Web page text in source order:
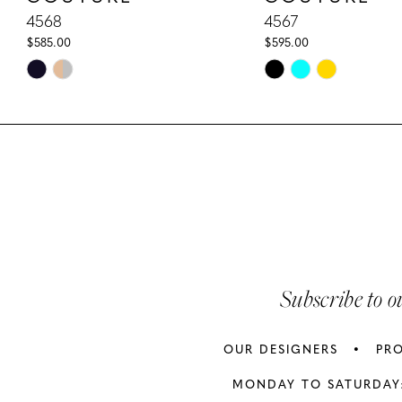
10
11
4568
$585.00
Skip
List
4567
$595.00
Skip
List
Subscribe to
OUR DESIGNERS
MONDAY TO